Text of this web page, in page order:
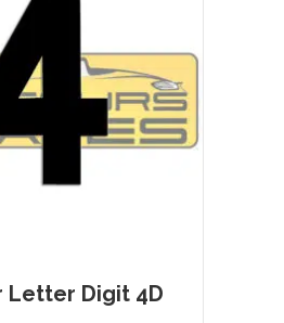
Letter Digit 4D